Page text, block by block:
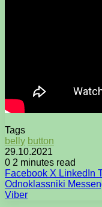
Tags
belly button
29.10.2021
0 2 minutes read
Facebook X LinkedIn
Odnoklassniki
Viber